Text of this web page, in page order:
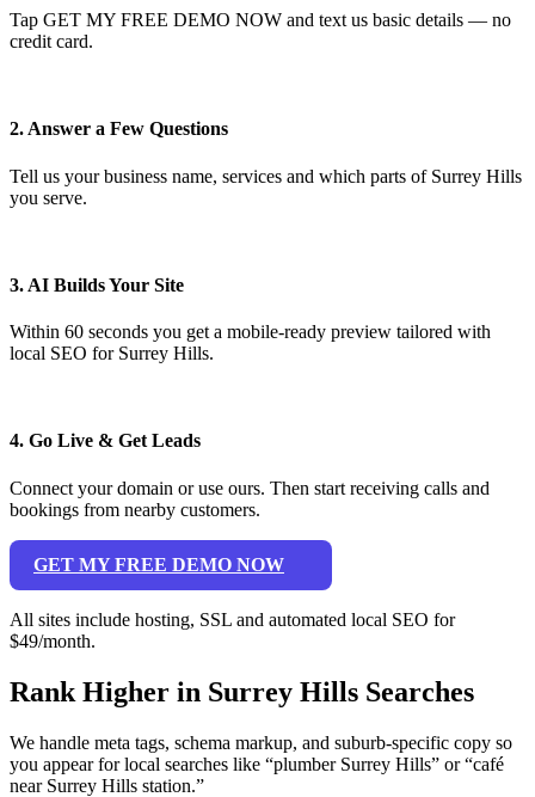
Tap GET MY FREE DEMO NOW and text us basic details — no
credit card.
2. Answer a Few Questions
Tell us your business name, services and which parts of Surrey Hills
you serve.
3. AI Builds Your Site
Within 60 seconds you get a mobile-ready preview tailored with
local SEO for Surrey Hills.
4. Go Live & Get Leads
Connect your domain or use ours. Then start receiving calls and
bookings from nearby customers.
GET MY FREE DEMO NOW
All sites include hosting, SSL and automated local SEO for
$49/month.
Rank Higher in Surrey Hills Searches
We handle meta tags, schema markup, and suburb-specific copy so
you appear for local searches like “plumber Surrey Hills” or “café
near Surrey Hills station.”